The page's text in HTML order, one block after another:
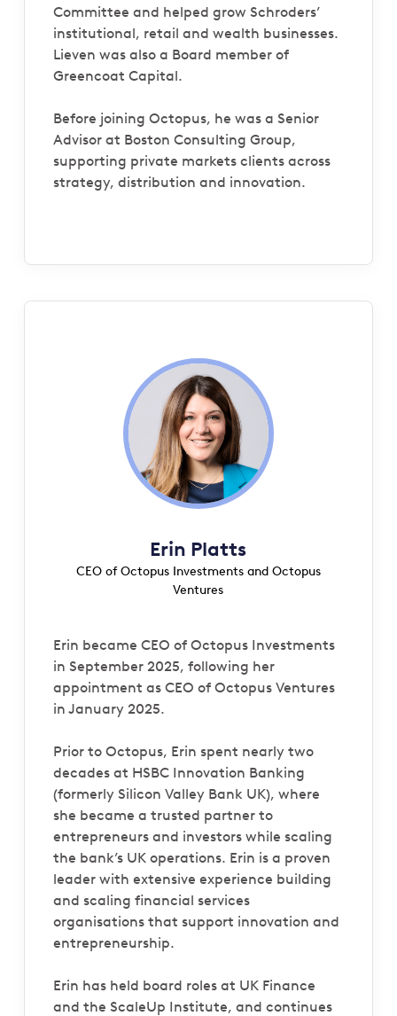
Committee and helped grow Schroders’
institutional, retail and wealth businesses.
Lieven was also a Board member of
Greencoat Capital.
Before joining Octopus, he was a Senior
Advisor at Boston Consulting Group,
supporting private markets clients across
strategy, distribution and innovation.
Erin Platts
CEO of Octopus Investments and Octopus
Ventures
Erin became CEO of Octopus Investments
in September 2025, following her
appointment as CEO of Octopus Ventures
in January 2025.
Prior to Octopus, Erin spent nearly two
decades at HSBC Innovation Banking
(formerly Silicon Valley Bank UK), where
she became a trusted partner to
entrepreneurs and investors while scaling
the bank’s UK operations. Erin is a proven
leader with extensive experience building
and scaling financial services
organisations that support innovation and
entrepreneurship.
Erin has held board roles at UK Finance
and the ScaleUp Institute, and continues